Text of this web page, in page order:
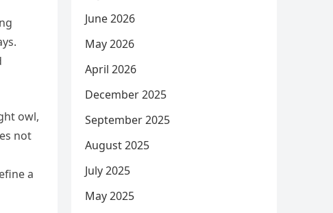
owl,
not
a
June 2026
May 2026
April 2026
December 2025
September 2025
August 2025
July 2025
May 2025